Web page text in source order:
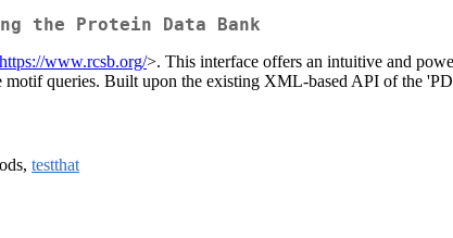
the Protein Data Bank
https://www.rcsb.org/>. This interface offers an intuitive and
queries. Built upon the existing XML-based API of the
testthat